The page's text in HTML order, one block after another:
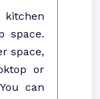
space.
space,
or
can